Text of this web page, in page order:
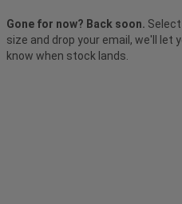
Gone for now? Back soon.
size and drop your email, we'll let
know when stock lands.